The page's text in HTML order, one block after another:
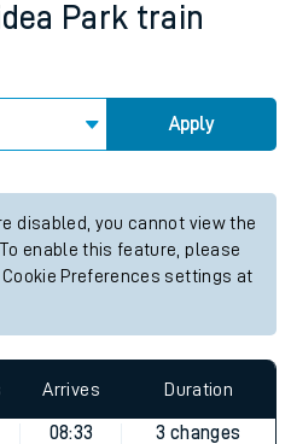
Park train
Apply
disabled, you cannot view the
enable this feature, please
Preferences settings at
Arrives Duration
08:33
3 changes